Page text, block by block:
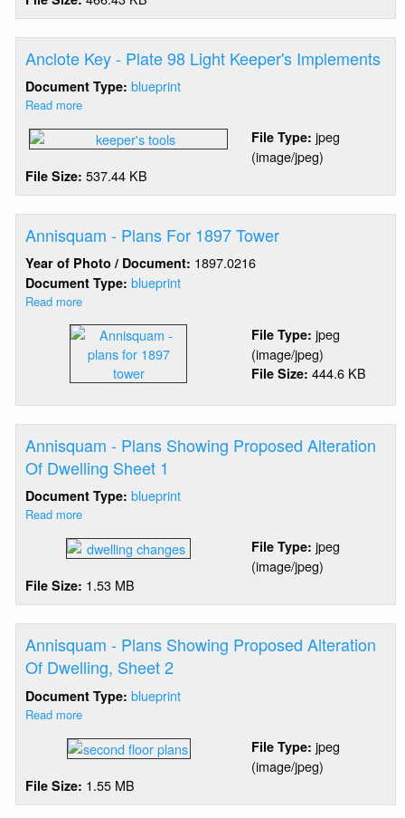
97
Light
Keeper's
Implements
Anclote Key - Plate 98 Light Keeper's Implements
Document Type:blueprint
Read more
Key
Plate
98
Light
Keeper's
File Type: jpeg
(image/jpeg)
File Size: 537.44 KB
Annisquam - Plans For 1897 Tower
Year of Photo / Document: 1897.0216
Document Type:blueprint
Read more
-
Plans
Tower
File Type: jpeg
(image/jpeg)
File Size: 444.6 KB
Annisquam - Plans Showing Proposed Alteration
Of Dwelling Sheet 1
Document Type:blueprint
Read more
Showing
Proposed
Alteration
Of
Dwelling
Sheet
1
File Type: jpeg
(image/jpeg)
File Size: 1.53 MB
Annisquam - Plans Showing Proposed Alteration
Of Dwelling, Sheet 2
Document Type:blueprint
Read more
-
Showing
Proposed
File Type: jpeg
(image/jpeg)
File Size: 1.55 MB